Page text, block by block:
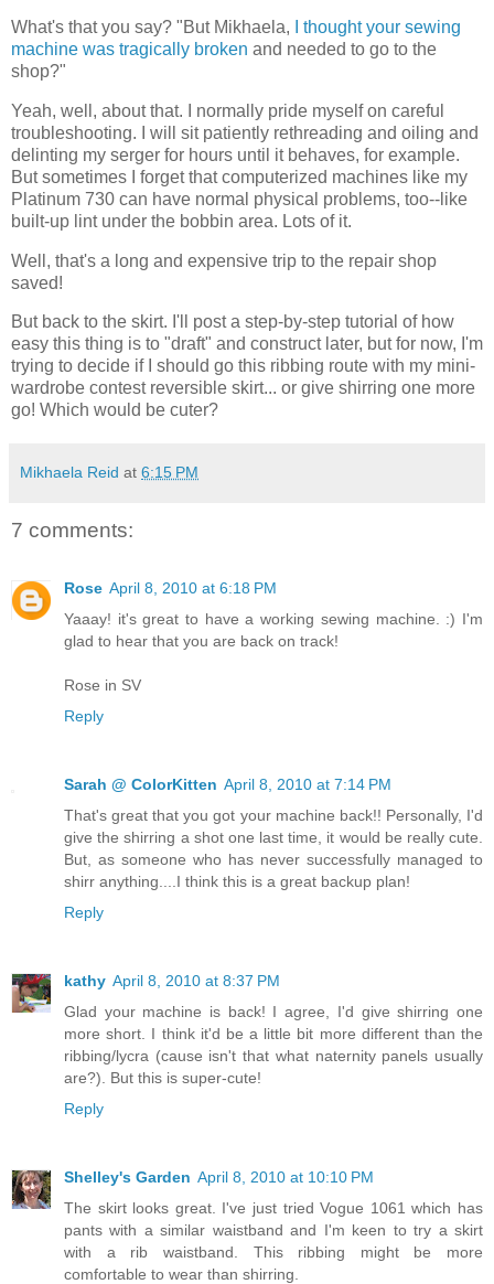
What's that you say? "But Mikhaela, I thought your sewing
machine was tragically broken and needed to go to the
shop?"
Yeah, well, about that. I normally pride myself on careful
troubleshooting. I will sit patiently rethreading and oiling and
delinting my serger for hours until it behaves, for example.
But sometimes I forget that computerized machines like my
Platinum 730 can have normal physical problems, too--like
built-up lint under the bobbin area. Lots of it.
Well, that's a long and expensive trip to the repair shop
saved!
But back to the skirt. I'll post a step-by-step tutorial of how
easy this thing is to "draft" and construct later, but for now, I'm
trying to decide if I should go this ribbing route with my mini-
wardrobe contest reversible skirt... or give shirring one more
go! Which would be cuter?
Mikhaela Reid at 6:15 PM
7 comments:
Rose April 8, 2010 at 6:18 PM
Yaaay! it's great to have a working sewing machine. :) I'm
glad to hear that you are back on track!
Rose in SV
Reply
Sarah @ ColorKitten April 8, 2010 at 7:14 PM
That's great that you got your machine back!! Personally, I'd
give the shirring a shot one last time, it would be really cute.
But, as someone who has never successfully managed to
shirr anything....I think this is a great backup plan!
Reply
kathy April 8, 2010 at 8:37 PM
Glad your machine is back! I agree, I'd give shirring one
more short. I think it'd be a little bit more different than the
ribbing/lycra (cause isn't that what naternity panels usually
are?). But this is super-cute!
Reply
Shelley's Garden April 8, 2010 at 10:10 PM
The skirt looks great. I've just tried Vogue 1061 which has
pants with a similar waistband and I'm keen to try a skirt
with a rib waistband. This ribbing might be more
comfortable to wear than shirring.